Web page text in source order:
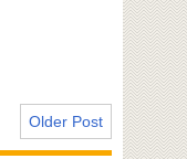
Older Post